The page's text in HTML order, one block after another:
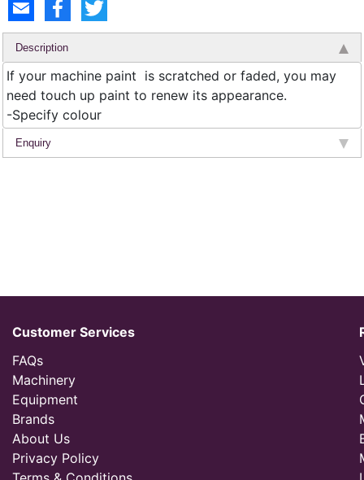
Description
If your machine paint is scratched or faded, you may
need touch up paint to renew its appearance.
-Specify colour
Enquiry
Customer Services
FAQs
Machinery
Equipment
Brands
About Us
Privacy Policy